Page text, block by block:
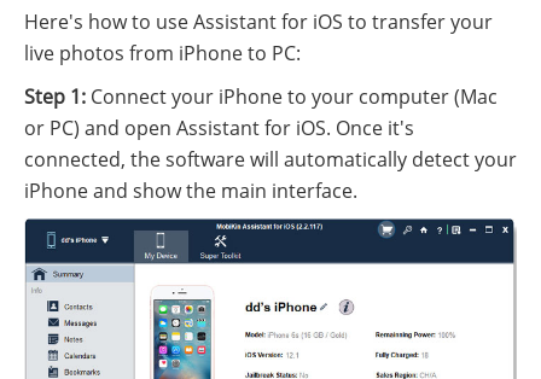
Here's how to use Assistant for iOS to transfer your
live photos from iPhone to PC:
Step 1: Connect your iPhone to your computer (Mac
or PC) and open Assistant for iOS. Once it's
connected, the software will automatically detect your
iPhone and show the main interface.